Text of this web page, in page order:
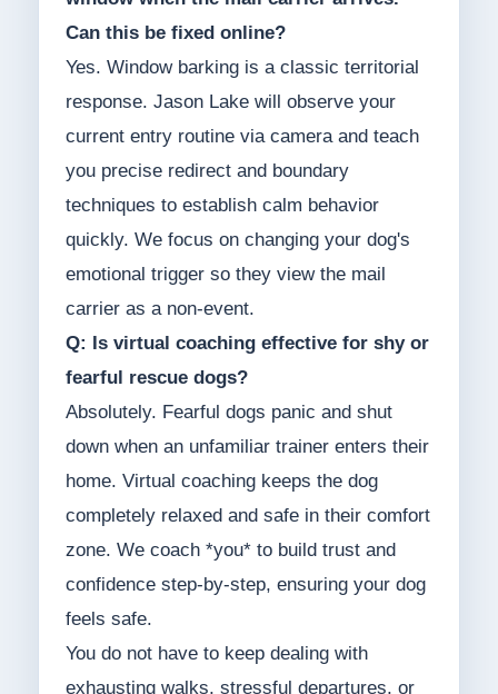
Can this be fixed online?
Yes. Window barking is a classic territorial
response. Jason Lake will observe your
current entry routine via camera and teach
you precise redirect and boundary
techniques to establish calm behavior
quickly. We focus on changing your dog's
emotional trigger so they view the mail
carrier as a non-event.
Q: Is virtual coaching effective for shy or
fearful rescue dogs?
Absolutely. Fearful dogs panic and shut
down when an unfamiliar trainer enters their
home. Virtual coaching keeps the dog
completely relaxed and safe in their comfort
zone. We coach *you* to build trust and
confidence step-by-step, ensuring your dog
feels safe.
You do not have to keep dealing with
exhausting walks, stressful departures, or